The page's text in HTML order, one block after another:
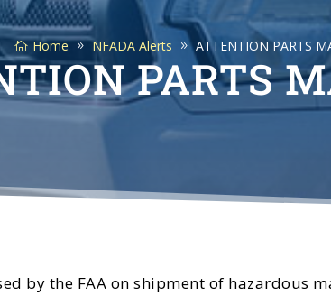
Home NFADA Alerts ATTENTION PARTS
PARTS
by the FAA on shipment of hazardous